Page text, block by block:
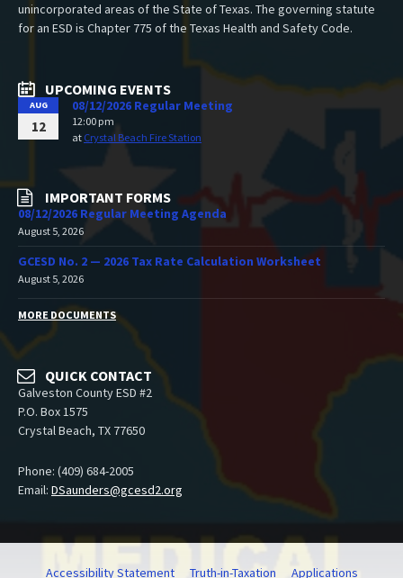
unincorporated areas of the State of Texas. The governing statute
for an ESD is Chapter 775 of the Texas Health and Safety Code.
UPCOMING EVENTS
AUG
12
08/12/2026 Regular Meeting
12:00 pm
at Crystal Beach Fire Station
IMPORTANT FORMS
08/12/2026 Regular Meeting Agenda
August 5, 2026
GCESD No. 2 — 2026 Tax Rate Calculation Worksheet
August 5, 2026
MORE DOCUMENTS
QUICK CONTACT
Galveston County ESD #2
P.O. Box 1575
Crystal Beach, TX 77650
Phone: (409) 684-2005
Email: DSaunders@gcesd2.org
Accessibility Statement Truth-in-Taxation Applications